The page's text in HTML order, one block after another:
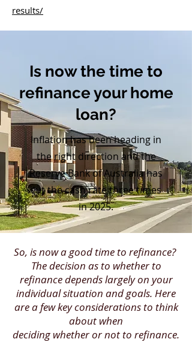
results/
Is now the time to
refinance your home
loan?
Inflation has been heading in
the right direction and the
Reserve Bank of Australia has
cut the cash rate three times
in 2025.
So, is now a good time to refinance? ​
The decision as to whether to
refinance depends largely on your
individual situation and goals. Here
are a few key considerations to think
about when
deciding whether or not to refinance.